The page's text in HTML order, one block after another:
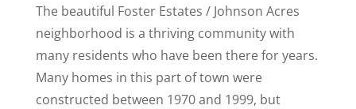
The beautiful Foster Estates / Johnson Acres
neighborhood is a thriving community with
many residents who have been there for years.
Many homes in this part of town were
constructed between 1970 and 1999, but